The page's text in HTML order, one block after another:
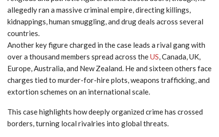
allegedly ran a massive criminal empire, directing killings,
kidnappings, human smuggling, and drug deals across several
countries.
Another key figure charged in the case leads a rival gang with
over a thousand members spread across theUS, Canada, UK,
Europe, Australia, and New Zealand. He and sixteen others face
charges tied to murder-for-hire plots, weapons trafficking, and
extortion schemes on an international scale.
This case highlights how deeply organized crime has crossed
borders, turning local rivalries into global threats.